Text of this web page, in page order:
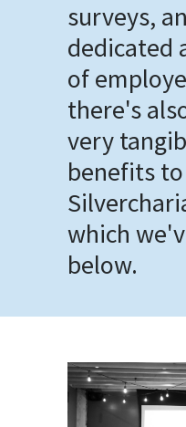
surveys,
dedicated
of
there's
very
benefits
which
below.